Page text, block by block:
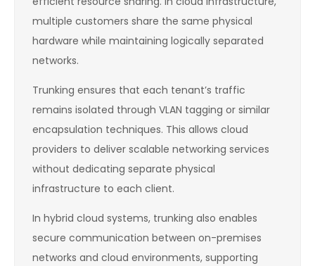
multiple customers share the same physical
hardware while maintaining logically separated
networks.
Trunking ensures that each tenant’s traffic
remains isolated through VLAN tagging or similar
encapsulation techniques. This allows cloud
providers to deliver scalable networking services
without dedicating separate physical
infrastructure to each client.
In hybrid cloud systems, trunking also enables
secure communication between on-premises
networks and cloud environments, supporting